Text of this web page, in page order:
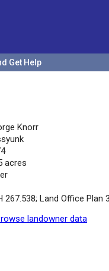
Get Help
Knorr
acres
267.538; Land Office Plan
landowner data